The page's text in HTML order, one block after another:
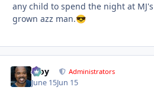
any child to spend the night at
grown azz man.😎
Troy Administrators
June 15Jun 15